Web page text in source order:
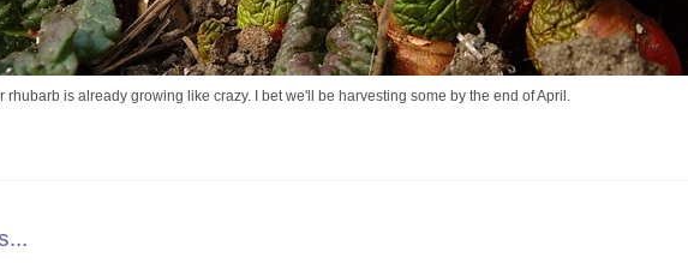
rhubarb is already growing like crazy. I bet we'll be harvesting some by the end of April.